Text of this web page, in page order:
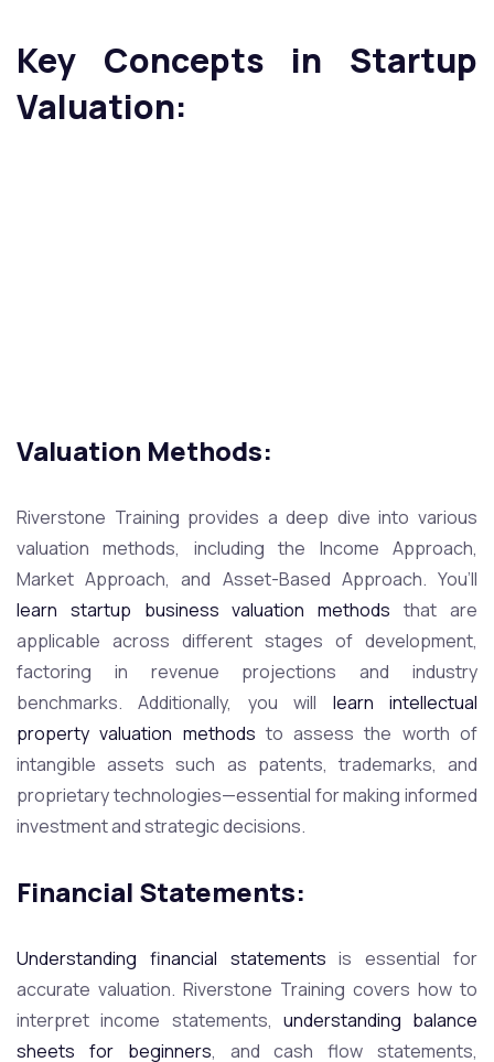
Key Concepts in Startup
Valuation:
Valuation Methods:
Riverstone Training provides a deep dive into various
valuation methods, including the Income Approach,
Market Approach, and Asset-Based Approach. You’ll
learn startup business valuation methods that are
applicable across different stages of development,
factoring in revenue projections and industry
benchmarks. Additionally, you will learn intellectual
property valuation methods to assess the worth of
intangible assets such as patents, trademarks, and
proprietary technologies—essential for making informed
investment and strategic decisions.
Financial Statements:
Understanding financial statements is essential for
accurate valuation. Riverstone Training covers how to
interpret income statements, understanding balance
sheets for beginners, and cash flow statements,